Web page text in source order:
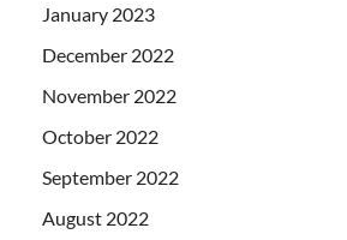
January 2023
December 2022
November 2022
October 2022
September 2022
August 2022